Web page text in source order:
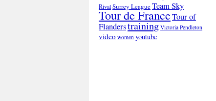
RivalSurrey LeagueTeam Sky
Tour de FranceTour of
Flanderstraining Victoria Pendleton
video women youtube